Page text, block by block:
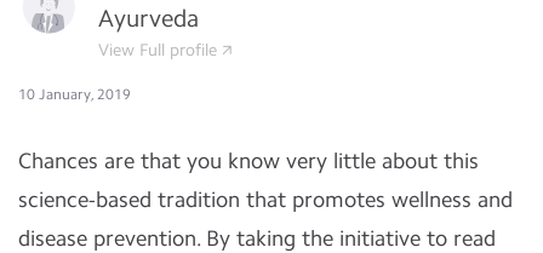
Ayurveda
View Full profile
10 January, 2019
Chances are that you know very little about this
science-based tradition that promotes wellness and
disease prevention. By taking the initiative to read